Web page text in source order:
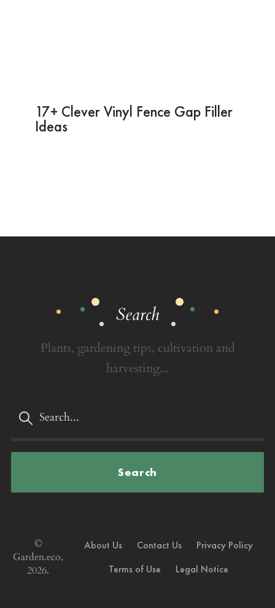
17+ Clever Vinyl Fence Gap Filler
Ideas
Search
Plants, gardening tips, cultivation and
harvesting...
Search
©
Garden.eco,
2026.
About Us Contact Us
Privacy Policy
Terms of Use
Legal Notice